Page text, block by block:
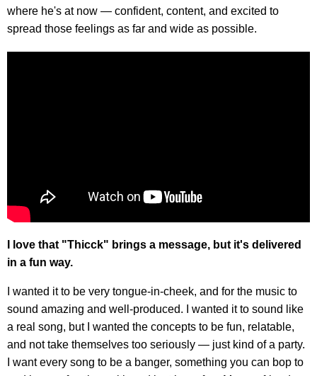
where he's at now — confident, content, and excited to
spread those feelings as far and wide as possible.
I love that "Thicck" brings a message, but it's delivered
in a fun way.
I wanted it to be very tongue-in-cheek, and for the music to
sound amazing and well-produced. I wanted it to sound like
a real song, but I wanted the concepts to be fun, relatable,
and not take themselves too seriously — just kind of a party.
I want every song to be a banger, something you can bop to